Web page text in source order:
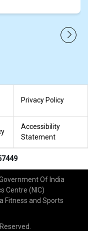
NEXT
Privacy Policy
Accessibility
Statement
Of India
Centre (NIC)
Fitness and Sports